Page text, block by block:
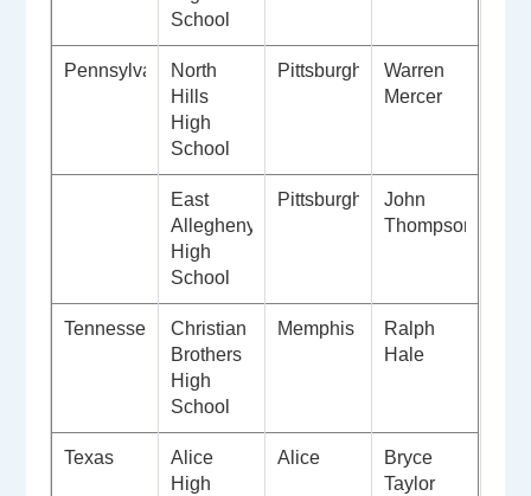
School
PennsylvaniaNorth
Hills
High
School
Pittsburgh
Warren
Mercer
East
Allegheny
High
School
Pittsburgh
John
Thompson
Tennessee
Christian
Brothers
High
School
Memphis
Ralph
Hale
Texas
Alice
High
Alice
Bryce
Taylor